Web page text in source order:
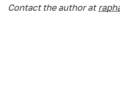
Contact the author at